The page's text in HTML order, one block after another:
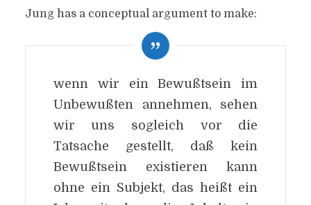
Jung has a conceptual argument to make:
wenn wir ein Bewußtsein im
Unbewußten annehmen, sehen
wir uns sogleich vor die
Tatsache gestellt, daß kein
Bewußtsein existieren kann
ohne ein Subjekt, das heißt ein